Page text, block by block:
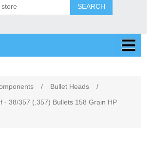
SEARCH
/ Bullet Heads
/
- 38/357 (.357) Bullets 158 Grain HP